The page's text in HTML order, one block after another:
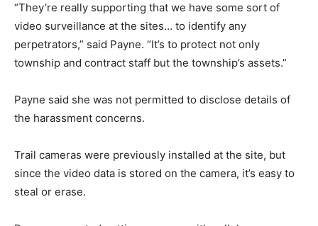
“They’re really supporting that we have some sort of
video surveillance at the sites… to identify any
perpetrators,” said Payne. “It’s to protect not only
township and contract staff but the township’s assets.”
Payne said she was not permitted to disclose details of
the harassment concerns.
Trail cameras were previously installed at the site, but
since the video data is stored on the camera, it’s easy to
steal or erase.